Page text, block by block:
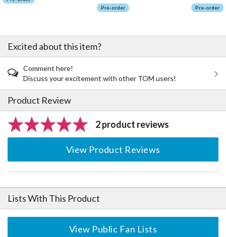
Pre-order Pre-order
Excited about this item?
Comment here!
Discuss your excitement with other TOM users!
Product Review
2 product reviews
View Product Reviews
Lists With This Product
View Public Fan Lists